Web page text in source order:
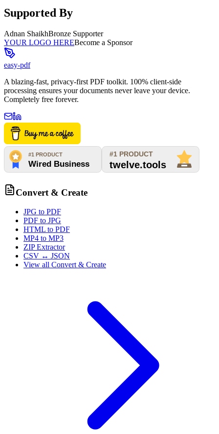
Supported By
Adnan ShaikhBronze Supporter
YOUR LOGO HEREBecome a Sponsor
easy-pdf
A blazing-fast, privacy-first PDF toolkit. 100% client-side
processing ensures your documents never leave your device.
Completely free forever.
Convert & Create
JPG to PDF
PDF to JPG
HTML to PDF
MP4 to MP3
ZIP Extractor
CSV ↔ JSON
View all Convert & Create